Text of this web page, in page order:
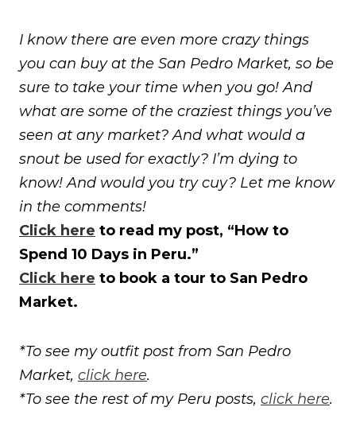
I know there are even more crazy things
you can buy at the San Pedro Market, so be
sure to take your time when you go! And
what are some of the craziest things you’ve
seen at any market? And what would a
snout be used for exactly? I’m dying to
know! And would you try cuy? Let me know
in the comments!
Click here to read my post, “How to
Spend 10 Days in Peru.”
Click here to book a tour to San Pedro
Market.
*To see my outfit post from San Pedro
Market, click here.
*To see the rest of my Peru posts, click here.